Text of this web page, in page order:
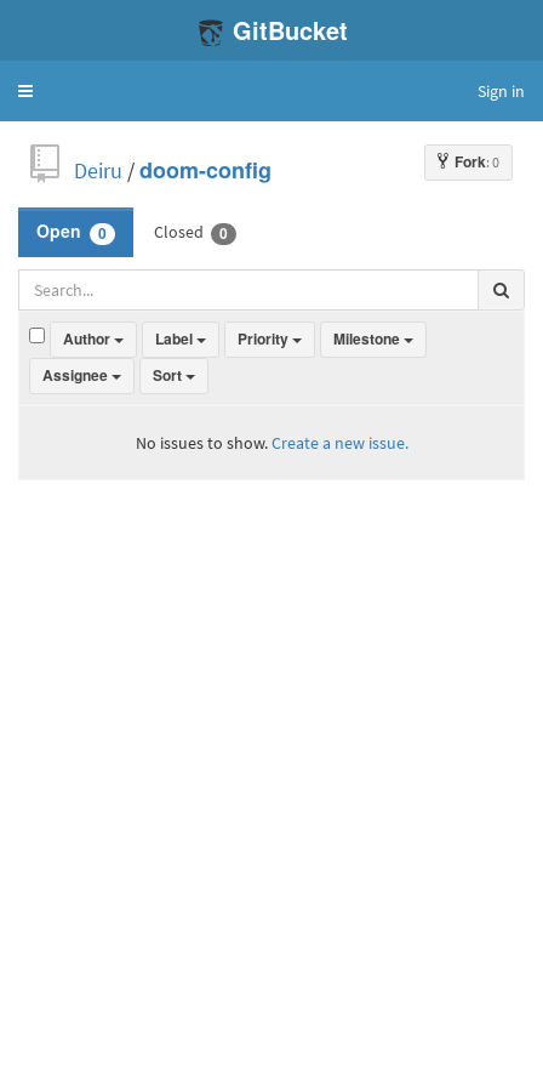
GitBucket
Toggle
Sign in
Fork: 0
Deiru /doom-config
Open 0 Closed 0
Author Label Priority
Milestone
Assignee
Sort
No issues to show.Create a new issue.